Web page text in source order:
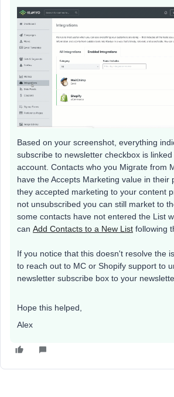
Based on your screenshot, everything
subscribe to newsletter checkbox is
account. Contacts who you Migrate from
have the Accepts Marketing value in their
they accepted marketing to your content
not unsubscribed you can still market to
some contacts have not entered the List
can Add Contacts to a New List following
If you notice that this doesn't resolve the
to reach out to MC or Shopify support to
newsletter subscribe box to your
Hope this helped,
Alex